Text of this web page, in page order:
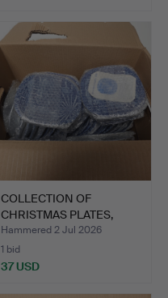
COLLECTION OF
CHRISTMAS PLATES,
porcelain.
Hammered 2 Jul 2026
1 bid
37 USD